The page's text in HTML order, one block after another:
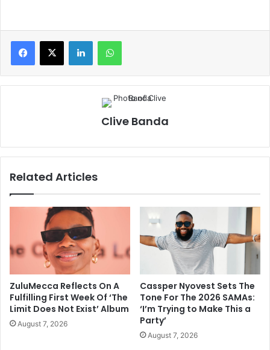
LinkedInWhatsApp
Clive Banda
Related Articles
ZuluMecca Reflects On A
Fulfilling First Week Of ‘The
Limit Does Not Exist’ Album
August 7, 2026
Cassper Nyovest Sets The
Tone For The 2026 SAMAs:
‘I’m Trying to Make This a
Party’
August 7, 2026